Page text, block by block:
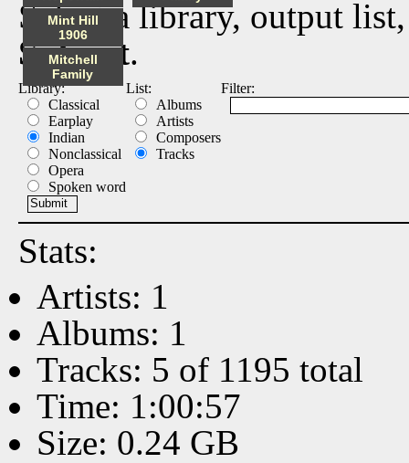
Select a library, output
Submit.
Library:
Classical
Earplay
Indian
Nonclassical
Opera
Spoken word
List:
Albums
Artists
Composers
Tracks
Filter:
Stats:
Artists: 1
Albums: 1
Tracks: 5 of 1195 total
Time: 1:00:57
Size: 0.24 GB
Mint Hill
1906
Mitchell
Family